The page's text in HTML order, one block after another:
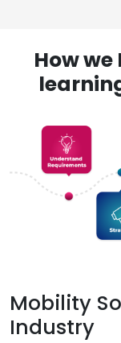
How
Mobility
Industry